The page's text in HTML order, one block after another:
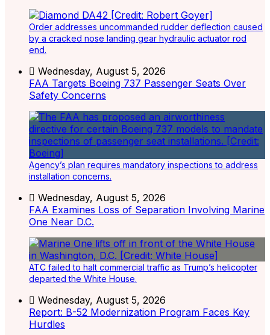
Order addresses uncommanded rudder deflection caused
by a cracked nose landing gear hydraulic actuator rod
end.
Wednesday, August 5, 2026
FAA Targets Boeing 737 Passenger Seats Over
Safety Concerns
Agency’s plan requires mandatory inspections to address
installation concerns.
Wednesday, August 5, 2026
FAA Examines Loss of Separation Involving Marine
One Near D.C.
ATC failed to halt commercial traffic as Trump’s helicopter
departed the White House.
Wednesday, August 5, 2026
Report: B-52 Modernization Program Faces Key
Hurdles